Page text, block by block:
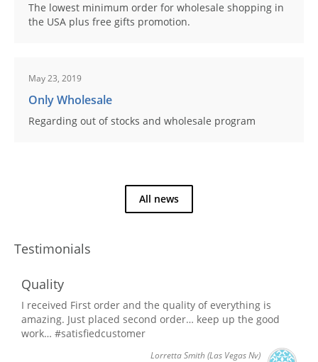
Testimonials
Quality
I received First order and the quality of everything is
amazing. Just placed second order… keep up the good
work… #satisfiedcustomer
Lorretta Smith(Las Vegas Nv)
The lowest minimum order for wholesale shopping in
the USA plus free gifts promotion.
May 23, 2019
Only Wholesale
Regarding out of stocks and wholesale program
All news